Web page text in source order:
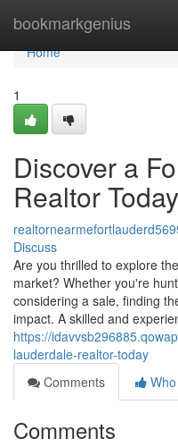
bookmarkgenius
Home
Home
1
Discover a
Realtor
Discuss
Are you thrilled to explore
market? Whether you're
considering a sale, finding
impact. A skilled and
https://
lauderdale-realtor-today
Comments
Comments